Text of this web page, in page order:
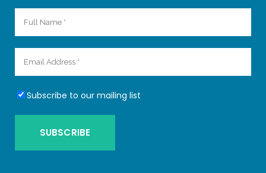
Subscribe to our mailing list